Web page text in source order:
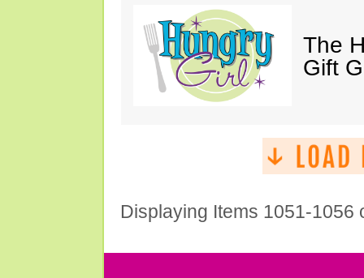
The
Gift
Displaying Items 1051-1056